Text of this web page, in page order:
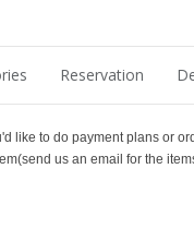
Reservation
like to do payment plans or
us an email for the